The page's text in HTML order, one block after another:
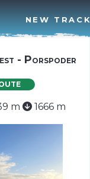
NEW TRACK
- Porspoder
m 1666 m